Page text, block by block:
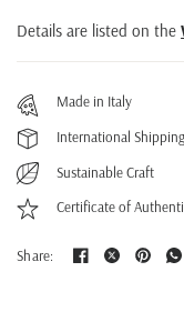
Details are listed on the
Made in Italy
International Shipping
Sustainable Craft
Certificate of
Share: